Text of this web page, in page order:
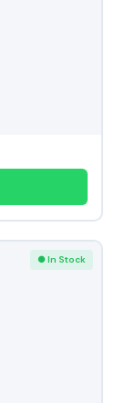
● In Stock